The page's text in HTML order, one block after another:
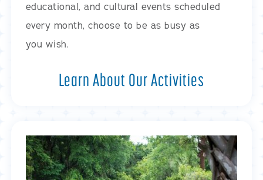
educational, and cultural events scheduled
every month, choose to be as busy as
you wish.
Learn About Our Activities